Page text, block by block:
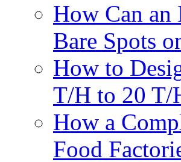
How Can an
Bare Spots
How to
T/H to 20 T/
How a
Food